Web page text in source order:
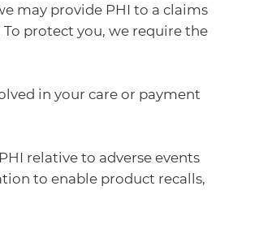
may provide PHI to a claims
protect you, we require the
in your care or payment
relative to adverse events
to enable product recalls,